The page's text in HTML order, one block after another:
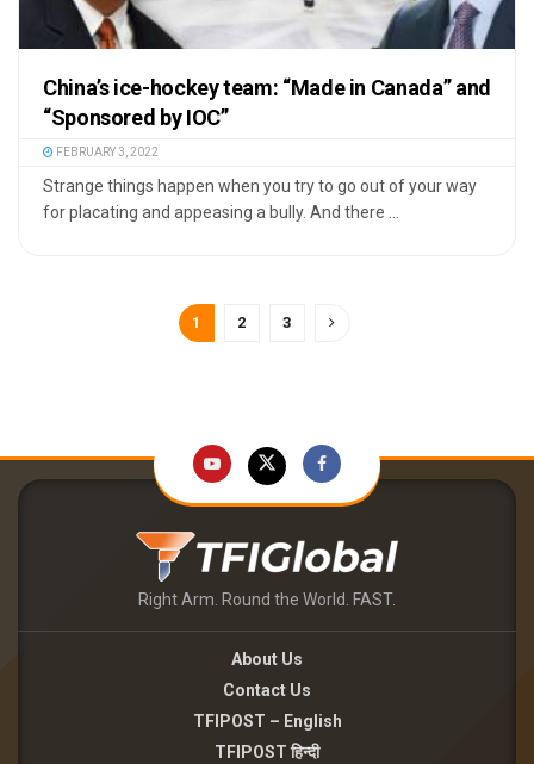
China’s ice-hockey team: “Made in Canada” and
“Sponsored by IOC”
FEBRUARY 3, 2022
Strange things happen when you try to go out of your way
for placating and appeasing a bully. And there ...
1 2 3
Right Arm. Round the World. FAST.
About Us
Contact Us
TFIPOST – English
TFIPOST हिन्दी